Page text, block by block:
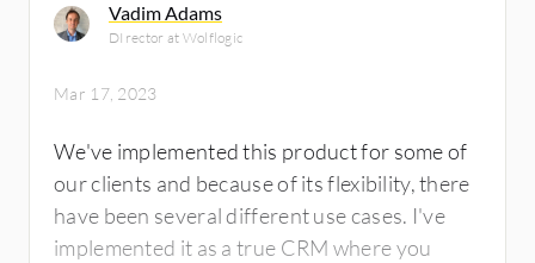
Vadim Adams
DIrector at Wolflogic
Mar 17, 2023
We've implemented this product for some of
our clients and because of its flexibility, there
have been several different use cases. I've
implemented it as a true CRM where you